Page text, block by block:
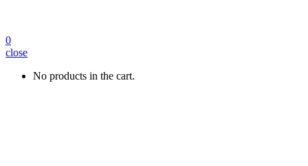
0
close
No products in the cart.